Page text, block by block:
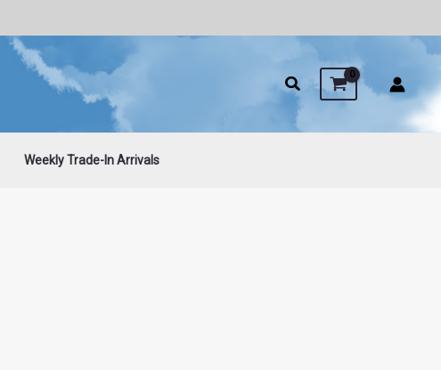
Weekly Trade-In Arrivals